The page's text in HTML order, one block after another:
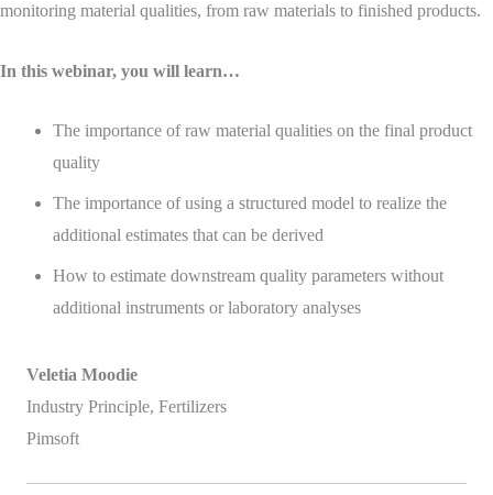
monitoring material qualities, from raw materials to finished products.
In this webinar, you will learn…
The importance of raw material qualities on the final product
quality
The importance of using a structured model to realize the
additional estimates that can be derived
How to estimate downstream quality parameters without
additional instruments or laboratory analyses
Veletia Moodie
Industry Principle, Fertilizers
Pimsoft